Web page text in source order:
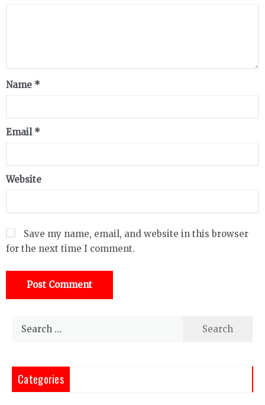
Name *
Email *
Website
Save my name, email, and website in this browser
for the next time I comment.
Categories